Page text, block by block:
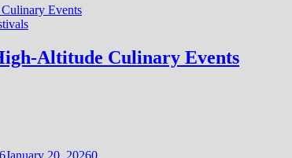
Altitude Culinary Events
January 20, 20260